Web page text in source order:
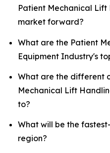
Patient Mechanical
market forward?
What are the Patient
Equipment Industry's
What are the different
Mechanical Lift
to?
What will be the
region?